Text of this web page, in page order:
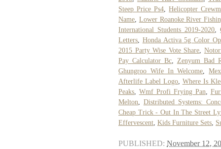
Steep Price Ps4 ,Helicopter
Name Lower Roanoke River
International Students 2019-2020 ,
Letters
Honda Activa 5g Color
2015 Party Wise Vote Share
Pay Calculator Bc, Zenyum Bad
Ghungroo Wife In Welcome ,
Afterlife Label Logo, Where Is
Peaks
Wmf Profi Frying Pan
Melton
Distributed Systems:
Cheap Trick - Out In The Street
Effervescent Kids Furniture Sets
PUBLISHED: November 12,